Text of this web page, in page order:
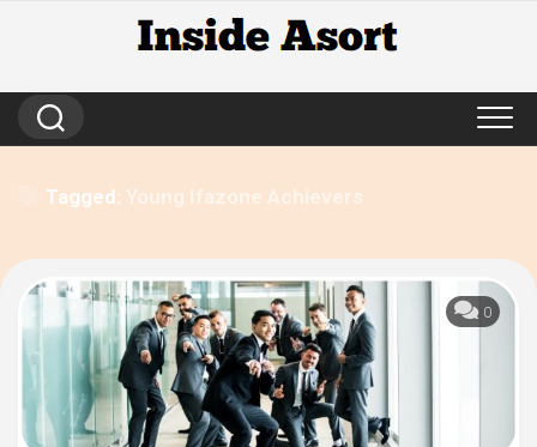
Tagged: Young Ifazone Achievers
0